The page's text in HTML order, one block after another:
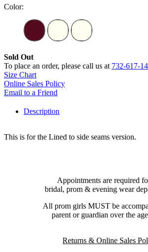
Color:
Sold Out
To place an order, please call us at 732-617-
Size Chart
Online Sales Policy
Email to a Friend
Description
This is for the Lined to side seams version.
Appointments are required
bridal, prom & evening wear
All prom girls MUST be
parent or guardian over the
Returns & Online Sales